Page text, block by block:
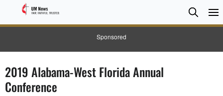
Sponsored
Search
Search
2019 Alabama-West Florida Annual
Conference